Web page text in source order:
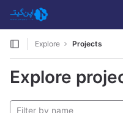
Skip to content
GitLab
Explore Projects
Explore